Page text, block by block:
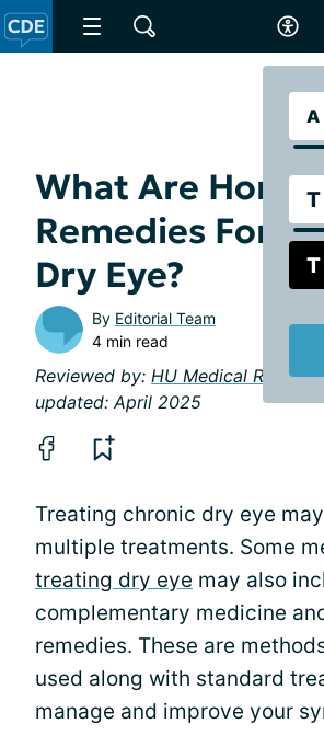
A
T
T
What Are Home
Remedies For
Dry Eye?
By Editorial Team
4 min read
Reviewed by: HU Medical Review
updated: April 2025
Treating chronic dry eye
multiple treatments. Some
treating dry eye may also
complementary medicine
remedies. These are
used along with standard
manage and improve your